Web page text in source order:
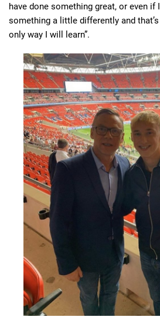
have done something great, or even if
something a little differently and
only way I will learn”.